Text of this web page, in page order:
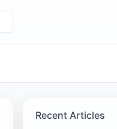
Recent Articles